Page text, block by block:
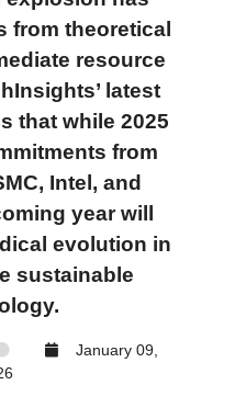
from theoretical
resource
latest
that while 2025
from
Intel, and
year will
evolution in
sustainable
January 09,